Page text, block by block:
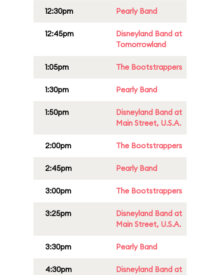
12:30pm Pearly Band
12:45pm
Disneyland Band at
Tomorrowland
1:05pm The Bootstrappers
1:30pm Pearly Band
1:50pm
Disneyland Band at
Main Street, U.S.A.
2:00pm The Bootstrappers
2:45pm Pearly Band
3:00pm The Bootstrappers
3:25pm
Disneyland Band at
Main Street, U.S.A.
3:30pm Pearly Band
4:30pm
Disneyland Band at